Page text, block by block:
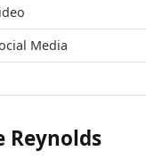
Media
Reynolds